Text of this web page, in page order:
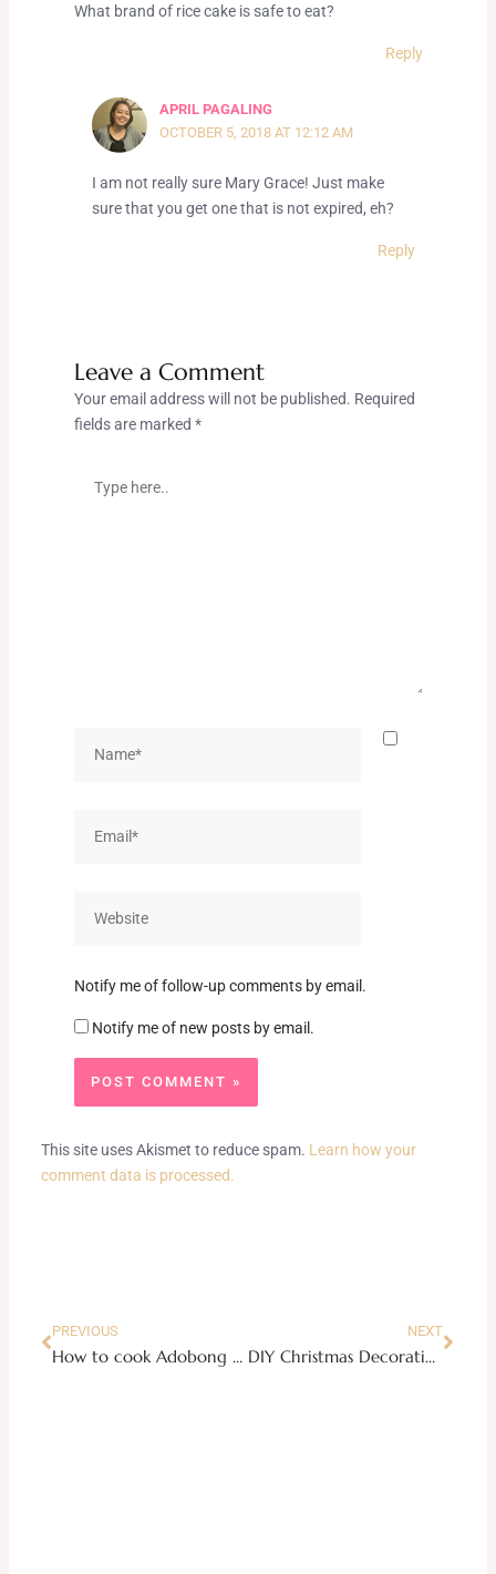
What brand of rice cake is safe to eat?
Reply
APRIL PAGALING
OCTOBER 5, 2018 AT 12:12 AM
I am not really sure Mary Grace! Just make
sure that you get one that is not expired, eh?
Reply
Leave a Comment
Your email address will not be published. Required
fields are marked *
here..
Notify me of follow-up comments by email.
Notify me of new posts by email.
This site uses Akismet to reduce spam. Learn how your
comment data is processed.
PREVIOUS
How to cook Adobong Manok
NEXT
DIY Christmas Decorations: Handmade Aluminum Mugs Decor